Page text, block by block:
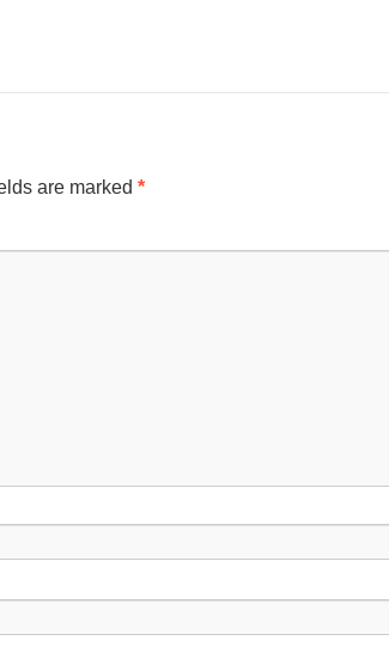
are marked *